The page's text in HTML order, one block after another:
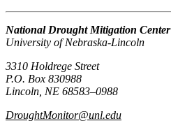
National Drought Mitigation Center
University of Nebraska-Lincoln
3310 Holdrege Street
P.O. Box 830988
Lincoln, NE 68583–0988
DroughtMonitor@unl.edu